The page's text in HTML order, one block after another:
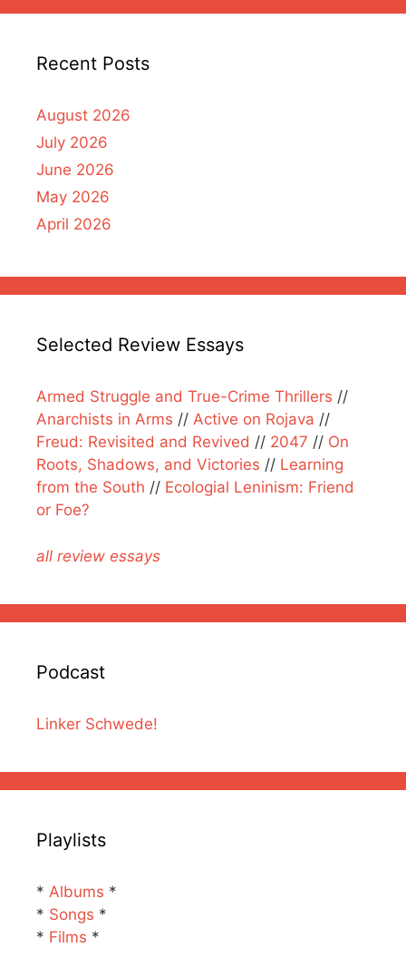
Recent Posts
August 2026
July 2026
June 2026
May 2026
April 2026
Selected Review Essays
Armed Struggle and True-Crime Thrillers //
Anarchists in Arms // Active on Rojava //
Freud: Revisited and Revived // 2047 // On
Roots, Shadows, and Victories // Learning
from the South // Ecologial Leninism: Friend
or Foe?
all review essays
Podcast
Linker Schwede!
Playlists
* Albums *
* Songs *
* Films *